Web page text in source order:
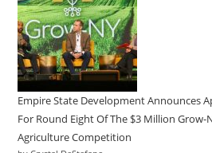
Empire State Development Announces
For Round Eight Of The $3 Million
Agriculture Competition